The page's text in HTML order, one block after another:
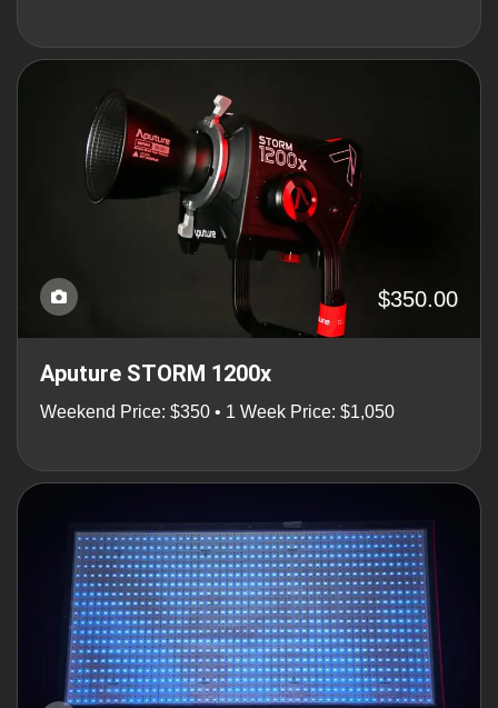
$350.00
Aputure STORM 1200x
Weekend Price: $350 • 1 Week Price: $1,050